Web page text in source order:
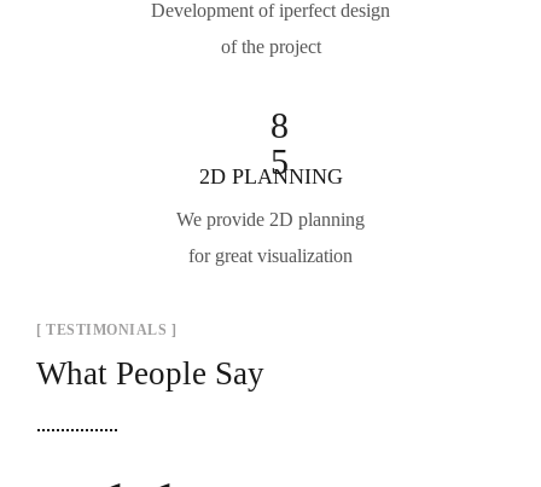
Development of iperfect design
of the project
8
5
2D PLANNING
We provide 2D planning
for great visualization
[ TESTIMONIALS ]
What People Say